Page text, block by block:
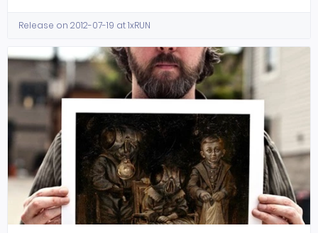
Release on 2012-07-19 at 1xRUN